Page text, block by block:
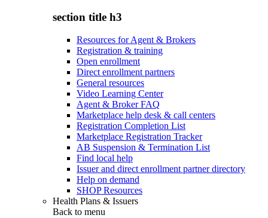
section title h3
Resources for Agent & Brokers
Registration & training
Open enrollment
Direct enrollment partners
General resources
Video Learning Center
Agent & Broker FAQ
Marketplace help desk & call centers
Registration Completion List
Marketplace Registration Tracker
AB Suspension & Termination List
Find local help
Issuer and direct enrollment partner directory
Help on demand
SHOP Resources
Health Plans & Issuers
Back to menu